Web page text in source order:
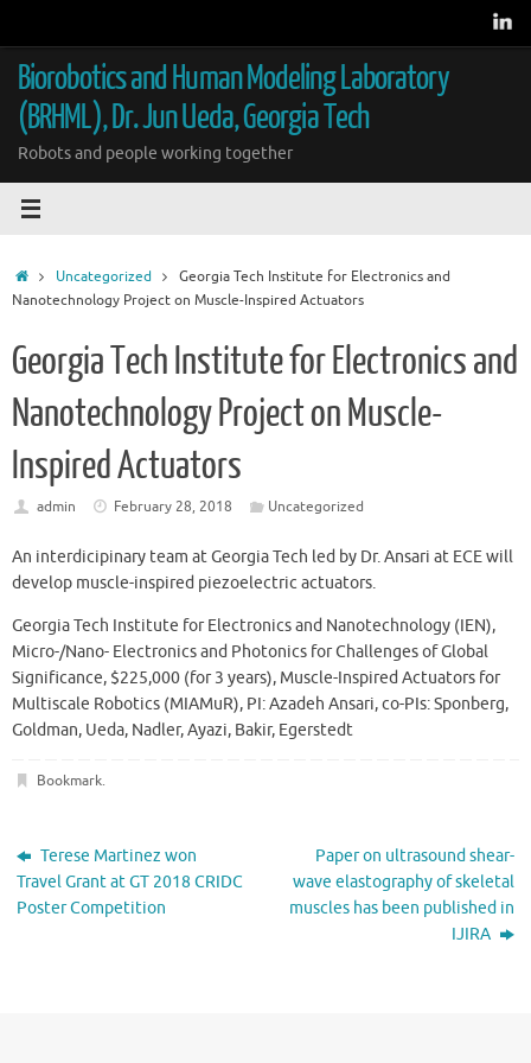
content
Biorobotics and Human Modeling Laboratory
(BRHML), Dr. Jun Ueda, Georgia Tech
Robots and people working together
HomeUncategorized
Georgia Tech Institute for Electronics and
Nanotechnology Project on Muscle-Inspired Actuators
Georgia Tech Institute for Electronics and
Nanotechnology Project on Muscle-
Inspired Actuators
admin February 28, 2018 Uncategorized
An interdicipinary team at Georgia Tech led by Dr. Ansari at ECE will
develop muscle-inspired piezoelectric actuators.
Georgia Tech Institute for Electronics and Nanotechnology (IEN),
Micro-/Nano- Electronics and Photonics for Challenges of Global
Significance, $225,000 (for 3 years), Muscle-Inspired Actuators for
Multiscale Robotics (MIAMuR), PI: Azadeh Ansari, co-PIs: Sponberg,
Goldman, Ueda, Nadler, Ayazi, Bakir, Egerstedt
Bookmark.
Terese Martinez won
Travel Grant at GT 2018 CRIDC
Poster Competition
Paper on ultrasound shear-
wave elastography of skeletal
muscles has been published in
IJIRA